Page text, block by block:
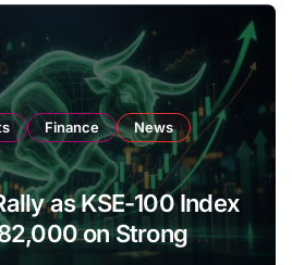
Finance
News
as KSE-100 Index
on Strong